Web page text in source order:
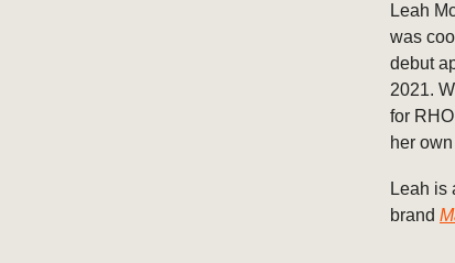
Leah
was
debut
2021.
for
her
Leah is
brand